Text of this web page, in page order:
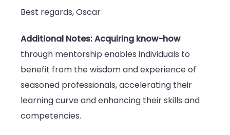
Best regards, Oscar
Additional Notes:Acquiring know-how
through mentorship enables individuals to
benefit from the wisdom and experience of
seasoned professionals, accelerating their
learning curve and enhancing their skills and
competencies.